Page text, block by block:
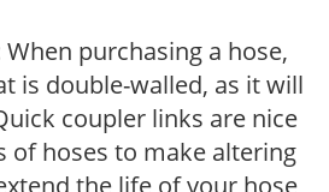
purchasing a hose,
is double-walled, as it will
coupler links are nice
of hoses to make altering
the life of your hose,